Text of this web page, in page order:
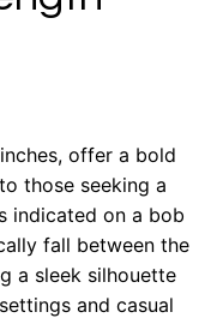
offer a bold
those seeking a
indicated on a bob
fall between the
a sleek silhouette
and casual